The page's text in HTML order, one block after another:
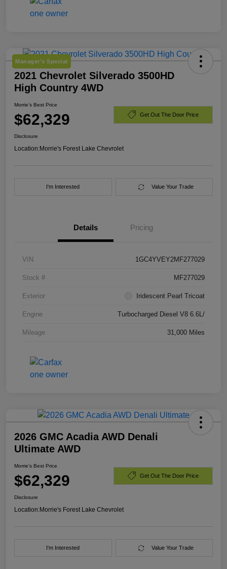
Manager's Special
2021 Chevrolet Silverado 3500HD
High Country 4WD
Morrie's Best Price
$62,329 Get Out The Door Price
Disclosure
Location:Morrie's Forest Lake Chevrolet
I'm Interested Value Your Trade
Details Pricing
VIN 1GC4YVEY2MF277029
Stock # MF277029
Exterior Iridescent Pearl Tricoat
Engine Turbocharged Diesel V8 6.6L/
Mileage 31,000 Miles
2026 GMC Acadia AWD Denali
Ultimate AWD
Morrie's Best Price
$62,329 Get Out The Door Price
Disclosure
Location:Morrie's Forest Lake Chevrolet
I'm Interested Value Your Trade